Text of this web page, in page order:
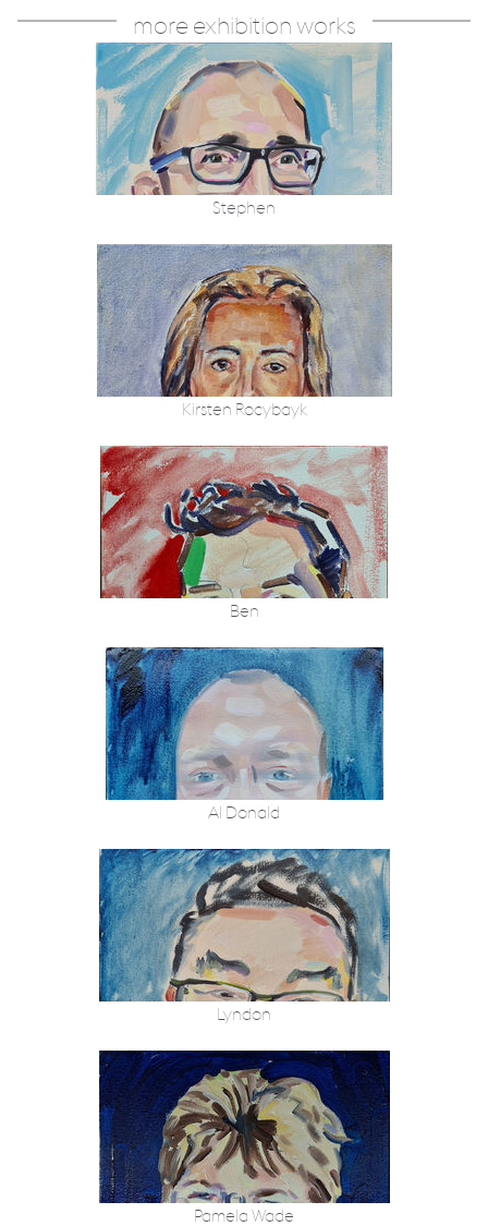
more exhibition works
Stephen
Kirsten Rocybayk
Ben
Al Donald
Lyndon
Pamela Wade